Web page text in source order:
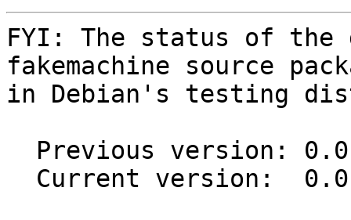
FYI: The status of the
fakemachine source
in Debian's testing